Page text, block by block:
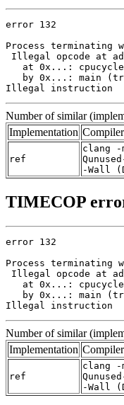
error 132
Process
Illegal opcode at
at 0x...:
by 0x...: main
Illegal instruction
Number of similar
Implementation Compiler
ref
clang -
-Wall
TIMECOP
error 132
Process
Illegal opcode at
at 0x...:
by 0x...: main
Illegal instruction
Number of similar
Implementation Compiler
ref
clang -
-Wall